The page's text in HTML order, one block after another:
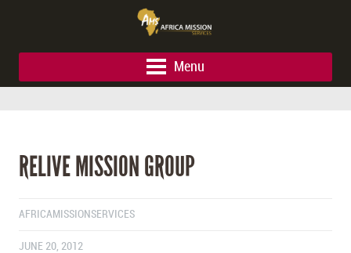
Menu
RELIVE MISSION GROUP
AFRICAMISSIONSERVICES
JUNE 20, 2012